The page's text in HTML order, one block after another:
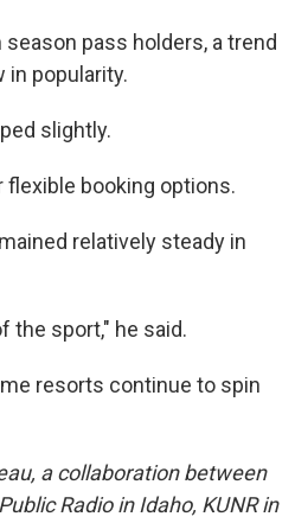
pass holders, a trend
in popularity.
slightly.
flexible booking options.
relatively steady in
the sport," he said.
resorts continue to spin
a collaboration between
Radio in Idaho, KUNR in